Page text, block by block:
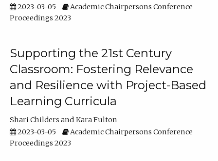
2023-03-05
Academic Chairpersons Conference
Proceedings 2023
Supporting the 21st Century
Classroom: Fostering Relevance
and Resilience with Project-Based
Learning Curricula
Shari Childers
Kara Fulton
2023-03-05
Academic Chairpersons Conference
Proceedings 2023